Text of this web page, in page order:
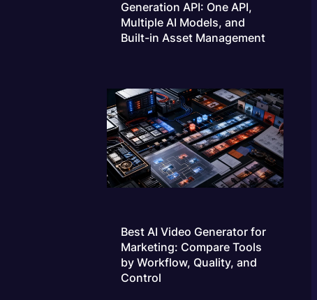
Generation API: One API,
Multiple AI Models, and
Built-in Asset Management
Best AI Video Generator for
Marketing: Compare Tools
by Workflow, Quality, and
Control